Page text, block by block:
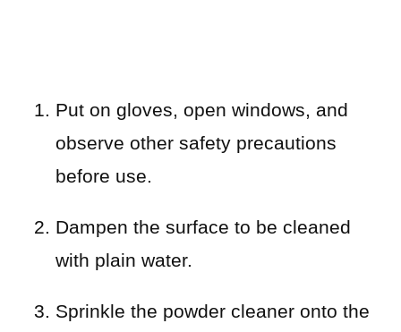
Put on gloves, open windows, and
observe other safety precautions
before use.
Dampen the surface to be cleaned
with plain water.
Sprinkle the powder cleaner onto the